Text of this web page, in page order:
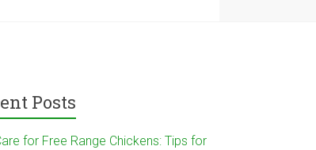
Posts
for Free Range Chickens: Tips for